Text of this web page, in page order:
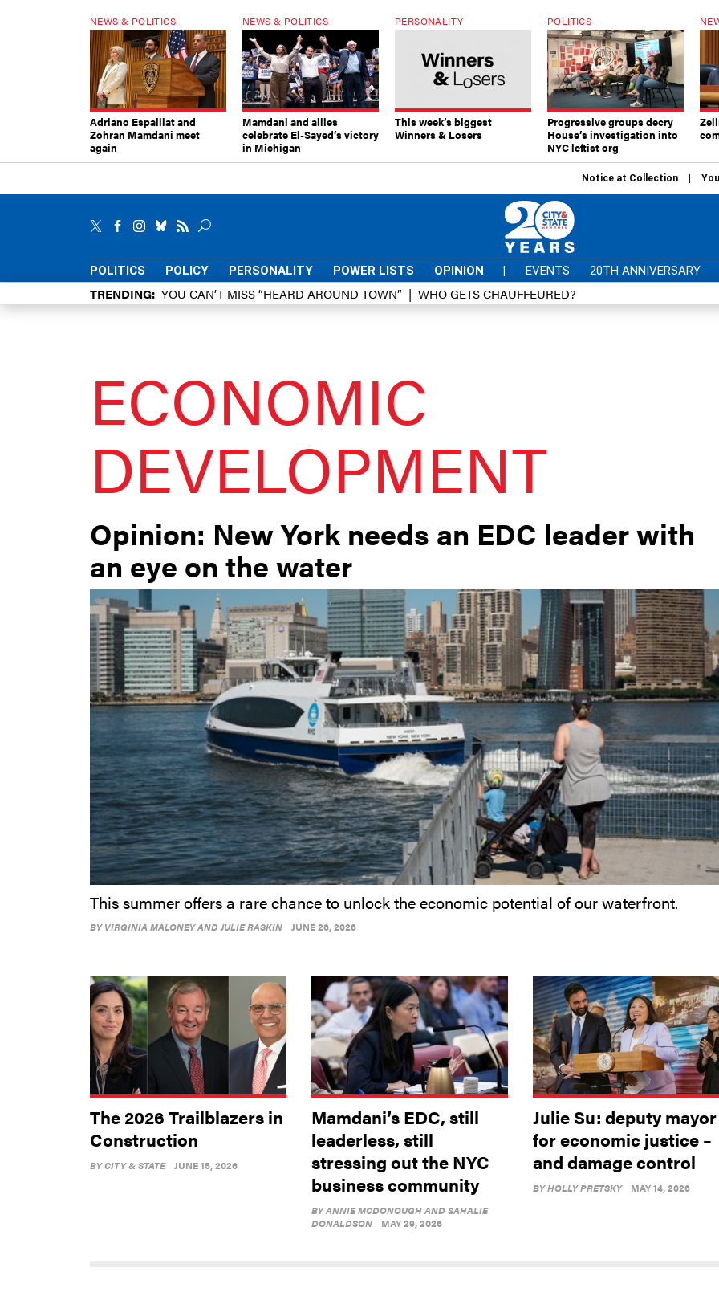
NEWS & POLITICS
Adriano Espaillat and
Zohran Mamdani meet
again
NEWS & POLITICS
Mamdani and allies
celebrate El-Sayed’s victory
in Michigan
PERSONALITY
This week’s biggest
Winners & Losers
POLITICS
Progressive groups decry
House’s investigation into
NYC leftist org
Notice at Collection
POLITICS POLICY PERSONALITY POWER LISTS OPINION | EVENTS 20TH ANNIVERSARY
TRENDING YOU CAN’T MISS “HEARD AROUND TOWN” WHO GETS CHAUFFEURED?
ECONOMIC
DEVELOPMENT
Opinion: New York needs an EDC leader with
an eye on the water
This summer offers a rare chance to unlock the economic potential of our waterfront.
BYVIRGINIA MALONEY AND JULIE RASKIN JUNE 26, 2026
The 2026 Trailblazers in
Construction
BYCITY & STATE JUNE 15, 2026
Mamdani’s EDC, still
leaderless, still
stressing out the NYC
business community
BYANNIE MCDONOUGH AND SAHALIE
DONALDSON
MAY 29, 2026
Julie Su: deputy mayor
for economic justice –
and damage control
BYHOLLY PRETSKY MAY 14, 2026